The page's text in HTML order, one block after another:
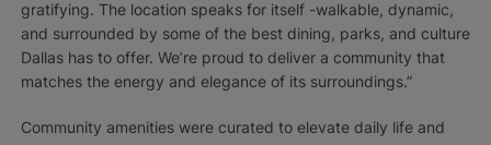
gratifying. The location speaks for itself -walkable, dynamic,
and surrounded by some of the best dining, parks, and culture
Dallas has to offer. We’re proud to deliver a community that
matches the energy and elegance of its surroundings.”
Community amenities were curated to elevate daily life and